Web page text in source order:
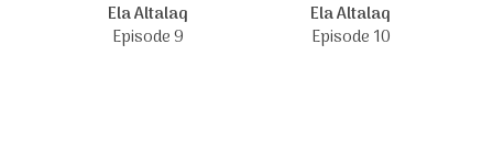
Ela Altalaq
Episode 9
Ela Altalaq
Episode 10